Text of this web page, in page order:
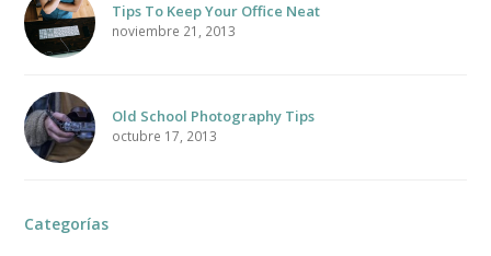
Tips To Keep Your Office Neat
noviembre 21, 2013
Old School Photography Tips
octubre 17, 2013
Categorías